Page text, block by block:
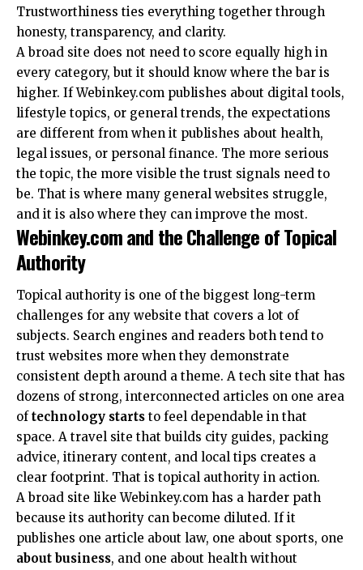
Trustworthiness ties everything together through
honesty, transparency, and clarity.
A broad site does not need to score equally high in
every category, but it should know where the bar is
higher. If Webinkey.com publishes about digital tools,
lifestyle topics, or general trends, the expectations
are different from when it publishes about health,
legal issues, or personal finance. The more serious
the topic, the more visible the trust signals need to
be. That is where many general websites struggle,
and it is also where they can improve the most.
Webinkey.com and the Challenge of Topical
Authority
Topical authority is one of the biggest long-term
challenges for any website that covers a lot of
subjects. Search engines and readers both tend to
trust websites more when they demonstrate
consistent depth around a theme. A tech site that has
dozens of strong, interconnected articles on one area
of technology starts to feel dependable in that
space. A travel site that builds city guides, packing
advice, itinerary content, and local tips creates a
clear footprint. That is topical authority in action.
A broad site like Webinkey.com has a harder path
because its authority can become diluted. If it
publishes one article about law, one about sports, one
about business, and one about health without